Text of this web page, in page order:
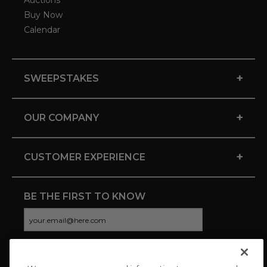
Buy Now
Calendar
SWEEPSTAKES +
OUR COMPANY +
CUSTOMER EXPERIENCE +
BE THE FIRST TO KNOW